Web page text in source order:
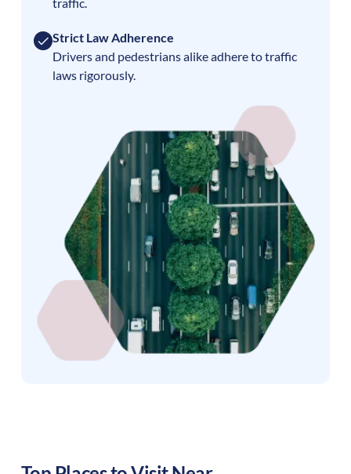
Strict Law Adherence
Drivers and pedestrians alike adhere to traffic
laws rigorously.